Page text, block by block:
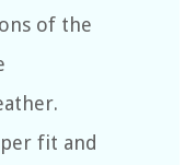
of the
fit and